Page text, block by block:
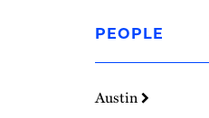
to
Homepage
PEOPLE
Austin